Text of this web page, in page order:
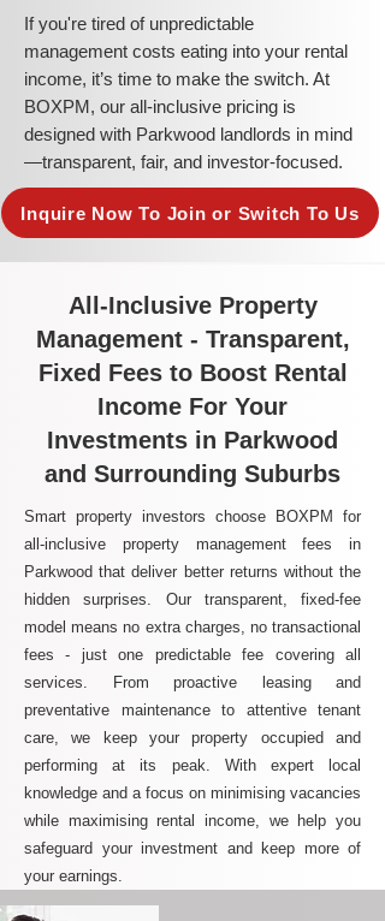
​If you're tired of unpredictable
management costs eating into your rental
income, it’s time to make the switch. At
BOXPM, our all-inclusive pricing is
designed with Parkwood landlords in mind
—transparent, fair, and investor-focused.
Inquire Now To Join or Switch To Us
All-Inclusive Property
Management - Transparent,
Fixed Fees to Boost Rental
Income For Your
Investments in Parkwood
and Surrounding Suburbs
Smart property investors choose BOXPM for
all-inclusive property management fees in
Parkwood that deliver better returns without the
hidden surprises. Our transparent, fixed-fee
model means no extra charges, no transactional
fees - just one predictable fee covering all
services. From proactive leasing and
preventative maintenance to attentive tenant
care, we keep your property occupied and
performing at its peak. With expert local
knowledge and a focus on minimising vacancies
while maximising rental income, we help you
safeguard your investment and keep more of
your earnings.